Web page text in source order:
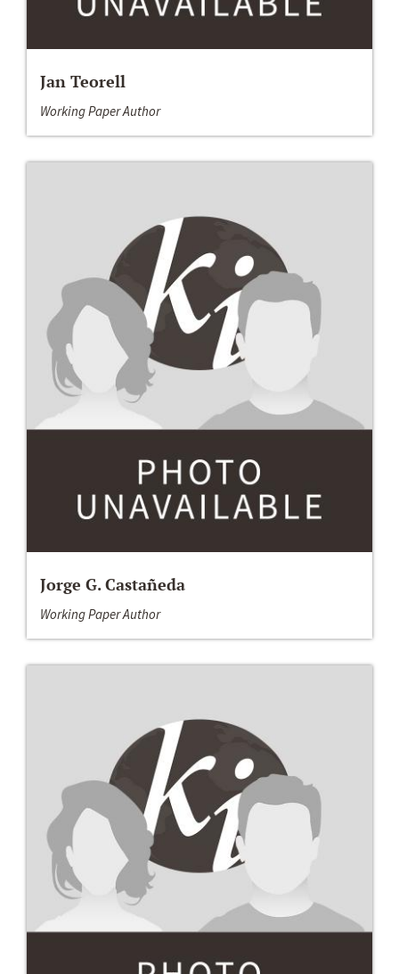
Jan Teorell
Working Paper Author
Jorge G. Castañeda
Working Paper Author